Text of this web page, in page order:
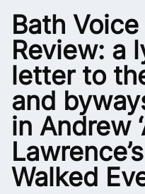
Bath
Review: a
letter to
and
in Andrew
Walked